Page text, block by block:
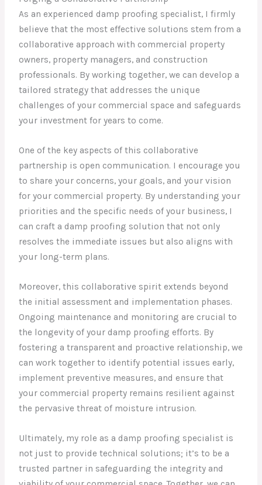
As an experienced damp proofing specialist, I firmly
believe that the most effective solutions stem from a
collaborative approach with commercial property
owners, property managers, and construction
professionals. By working together, we can develop a
tailored strategy that addresses the unique
challenges of your commercial space and safeguards
your investment for years to come.
One of the key aspects of this collaborative
partnership is open communication. I encourage you
to share your concerns, your goals, and your vision
for your commercial property. By understanding your
priorities and the specific needs of your business, I
can craft a damp proofing solution that not only
resolves the immediate issues but also aligns with
your long-term plans.
Moreover, this collaborative spirit extends beyond
the initial assessment and implementation phases.
Ongoing maintenance and monitoring are crucial to
the longevity of your damp proofing efforts. By
fostering a transparent and proactive relationship, we
can work together to identify potential issues early,
implement preventive measures, and ensure that
your commercial property remains resilient against
the pervasive threat of moisture intrusion.
Ultimately, my role as a damp proofing specialist is
not just to provide technical solutions; it’s to be a
trusted partner in safeguarding the integrity and